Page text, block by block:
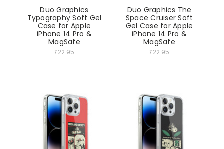
Duo Graphics
Typography Soft Gel
Case for Apple
iPhone 14 Pro &
MagSafe
£22.95
Duo Graphics The
Space Cruiser Soft
Gel Case for Apple
iPhone 14 Pro &
MagSafe
£22.95